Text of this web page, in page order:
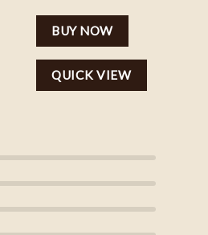
BUY NOW
QUICK VIEW